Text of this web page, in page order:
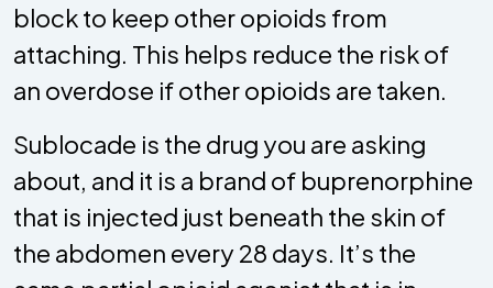
block to keep other opioids from
attaching. This helps reduce the risk of
an overdose if other opioids are taken.
Sublocade is the drug you are asking
about, and it is a brand of buprenorphine
that is injected just beneath the skin of
the abdomen every 28 days. It’s the